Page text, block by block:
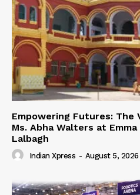
Empowering Futures: The
Ms. Abha Walters at
Lalbagh
Indian Xpress - August 5, 2026